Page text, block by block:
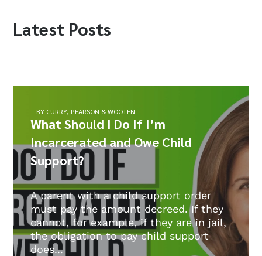
Latest Posts
BY CURRY, PEARSON & WOOTEN
What Should I Do If I’m
Incarcerated and Owe Child
Support?
A parent with a child support order
must pay the amount decreed. If they
cannot, for example, if they are in jail,
the obligation to pay child support
does...